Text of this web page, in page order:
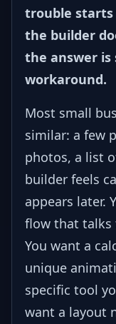
trouble starts
the builder
the answer is
workaround.
Most small
similar: a few
photos, a list
builder feels
appears later.
flow that talks
You want a
unique
specific tool
want a layout